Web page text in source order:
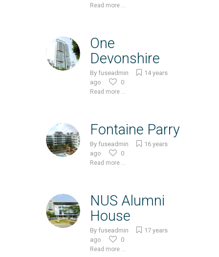
Read more ...
One
Devonshire
By fuseadmin
14 years
ago
0
Read more ...
Fontaine Parry
By fuseadmin
16 years
ago
0
Read more ...
NUS Alumni
House
By fuseadmin
17 years
ago
0
Read more ...